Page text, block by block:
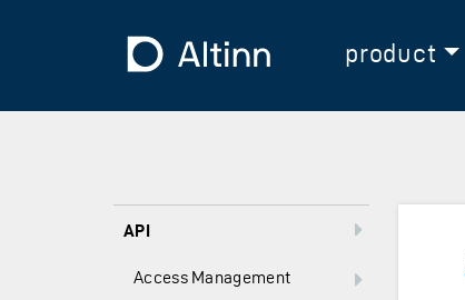
To the frontpage
product
API
Access Management